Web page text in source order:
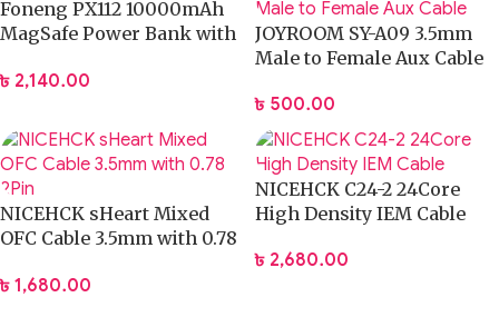
Foneng PX112 10000mAh
MagSafe Power Bank with
৳ 2,140.00
JOYROOM SY-A09 3.5mm
Male to Female Aux Cable
৳ 500.00
NICEHCK sHeart Mixed
OFC Cable 3.5mm with 0.78
৳ 1,680.00
NICEHCK C24-2 24Core
High Density IEM Cable
৳ 2,680.00